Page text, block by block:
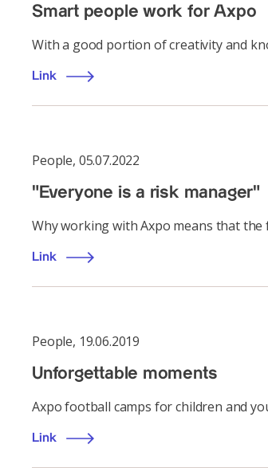
Smart people work for Axpo
With a good portion of creativity and
Link
People, 05.07.2022
"Everyone is a risk manager"
Why working with Axpo means that the
Link
People, 19.06.2019
Unforgettable moments
Axpo football camps for children and
Link